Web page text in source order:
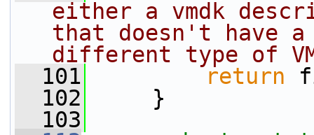
either a vmdk
that doesn't have
different type of
  101
return
  102
}
  103